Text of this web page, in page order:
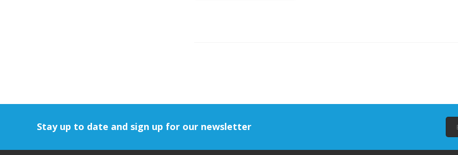
Stay up to date and sign up for our newsletter